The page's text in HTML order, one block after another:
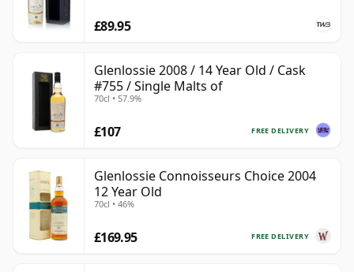
£89.95
Glenlossie 2008 / 14 Year Old / Cask
#755 / Single Malts of
70cl • 57.9%
FREE DELIVERY
£107
Glenlossie Connoisseurs Choice 2004
12 Year Old
70cl • 46%
FREE DELIVERY
£169.95